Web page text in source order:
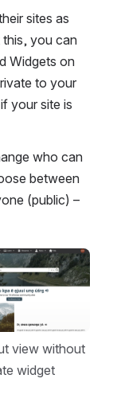
sites as
this, you can
Widgets on
to your
your site is
who can
between
(public) –
view without
widget